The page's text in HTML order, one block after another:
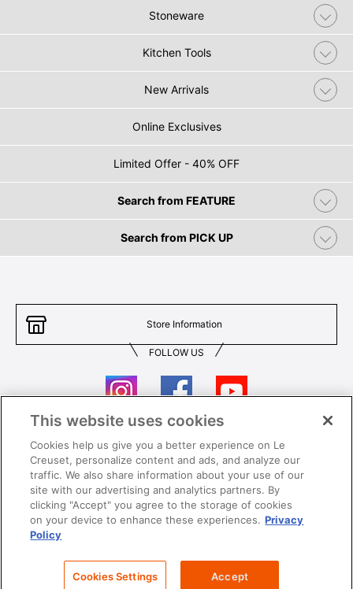
Stoneware
Kitchen Tools
New Arrivals
Online Exclusives
Limited Offer - 40% OFF
Search from FEATURE
Search from PICK UP
Store Information
FOLLOW US
Contact Us T&Cs
Privacy Care & Use
Careers SUPER MEGA SALE​ T&Cs
This website uses cookies
Cookies help us give you a better experience on Le
Creuset, personalize content and ads, and analyze our
traffic. We also share information about your use of our
site with our advertising and analytics partners. By
clicking "Accept" you agree to the storage of cookies
on your device to enhance these experiences. Privacy
Policy
Cookies Settings Accept